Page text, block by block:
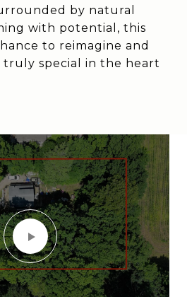
by natural
with potential, this
to reimagine and
special in the heart